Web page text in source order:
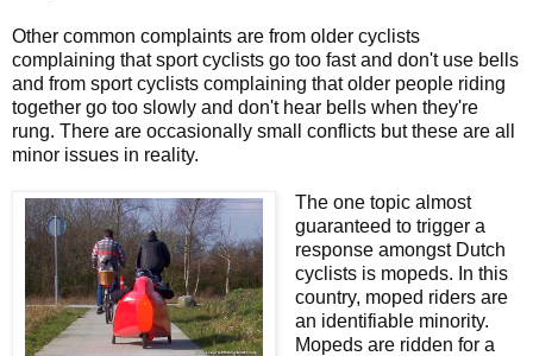
Other common complaints are from older cyclists
complaining that sport cyclists go too fast and don't use bells
and from sport cyclists complaining that older people riding
together go too slowly and don't hear bells when they're
rung. There are occasionally small conflicts but these are all
minor issues in reality.
The one topic almost
guaranteed to trigger a
response amongst Dutch
cyclists is mopeds. In this
country, moped riders are
an identifiable minority.
Mopeds are ridden for a